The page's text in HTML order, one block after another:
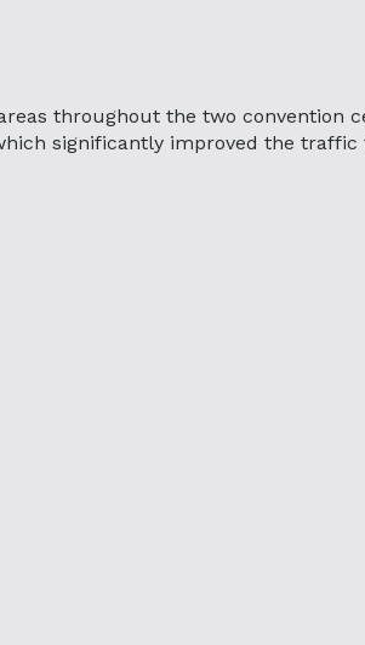
throughout the two convention
significantly improved the traffic